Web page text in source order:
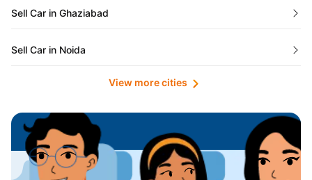
Chhattisgarh
Punjab
Used Cars in Pune
Used Cars in Indore
Used Cars in Hyderabad
Used Cars in Bangalore
Used Cars in Chennai
Sell Car in Ghaziabad
Sell Car in Noida
Sell Car in Kolkata
Sell Car in Ahmedabad
View more cities